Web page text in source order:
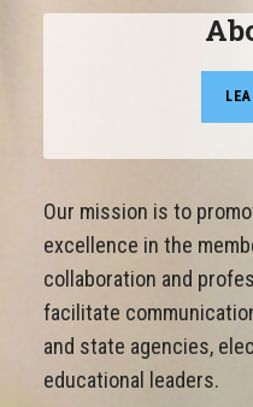
Our mission is to
excellence in the
collaboration and
facilitate
and state agencies,
educational leaders.